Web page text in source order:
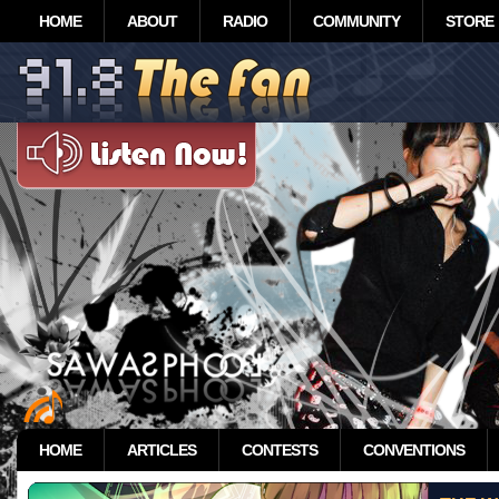
HOME ABOUT RADIO COMMUNITY STORE
HOME ARTICLES CONTESTS CONVENTIONS